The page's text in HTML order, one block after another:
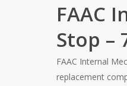
FAAC
Stop –
FAAC Internal
replacement